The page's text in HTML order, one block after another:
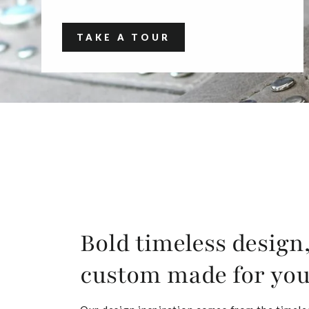
TAKE A TOUR
Bold timeless
custom made for